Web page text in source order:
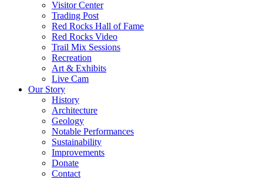
Visitor Center
Trading Post
Red Rocks Hall of Fame
Red Rocks Video
Trail Mix Sessions
Recreation
Art & Exhibits
Live Cam
Our Story
History
Architecture
Geology
Notable Performances
Sustainability
Improvements
Donate
Contact